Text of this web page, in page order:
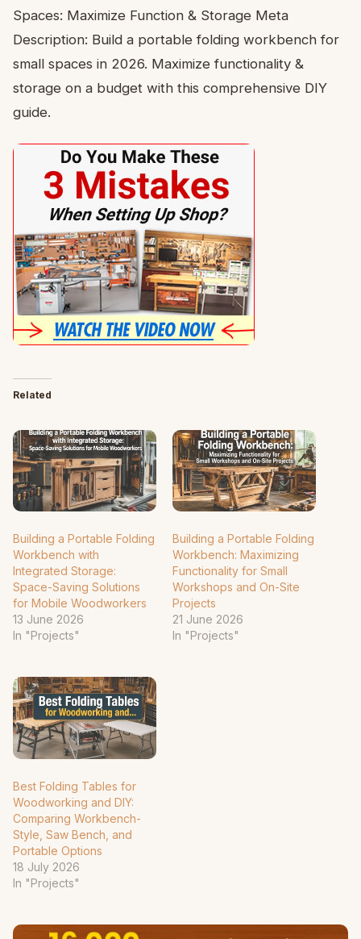
Spaces: Maximize Function & Storage Meta
Description: Build a portable folding workbench for
small spaces in 2026. Maximize functionality &
storage on a budget with this comprehensive DIY
guide.
Related
Building a Portable Folding
Workbench with
Integrated Storage:
Space-Saving Solutions
for Mobile Woodworkers
13 June 2026
In "Projects"
Building a Portable Folding
Workbench: Maximizing
Functionality for Small
Workshops and On-Site
Projects
21 June 2026
In "Projects"
Best Folding Tables for
Woodworking and DIY:
Comparing Workbench-
Style, Saw Bench, and
Portable Options
18 July 2026
In "Projects"